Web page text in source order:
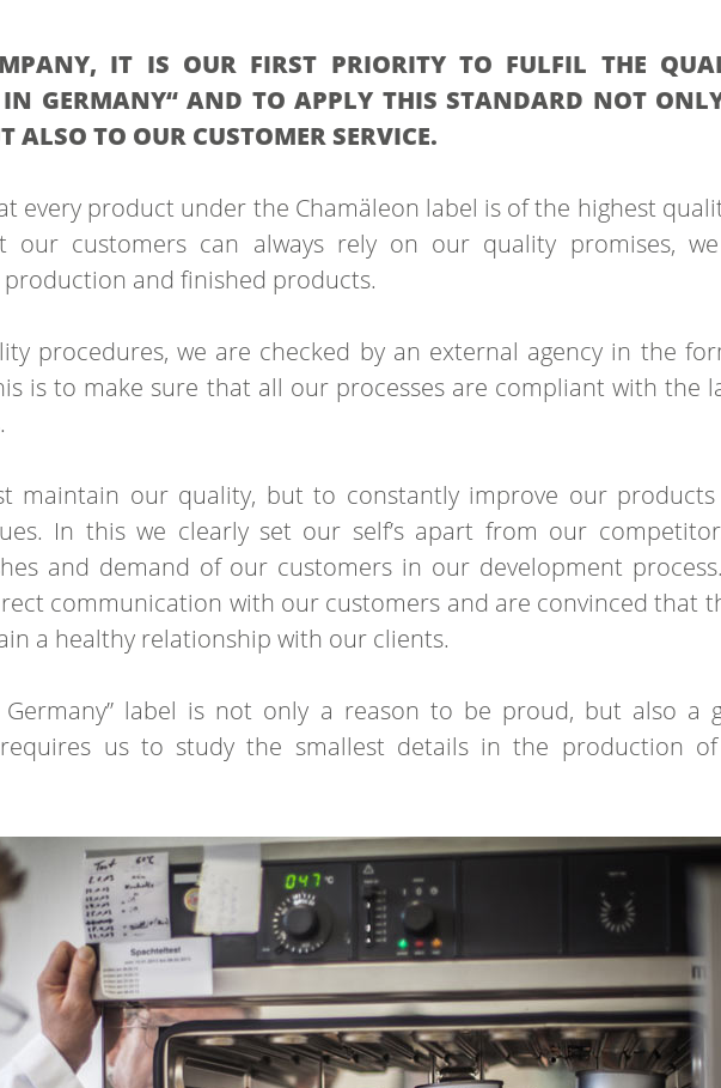
IT IS OUR FIRST PRIORITY TO FULFIL THE
GERMANY“ AND TO APPLY THIS STANDARD NOT
ALSO TO OUR CUSTOMER SERVICE.
every product under the Chamäleon label is of the highest
customers can always rely on our quality promises,
and finished products.
procedures, we are checked by an external agency in the
is to make sure that all our processes are compliant with the
maintain our quality, but to constantly improve our products
In this we clearly set our self’s apart from our
and demand of our customers in our development
communication with our customers and are convinced that
a healthy relationship with our clients.
Germany” label is not only a reason to be proud, but also a
requires us to study the smallest details in the production